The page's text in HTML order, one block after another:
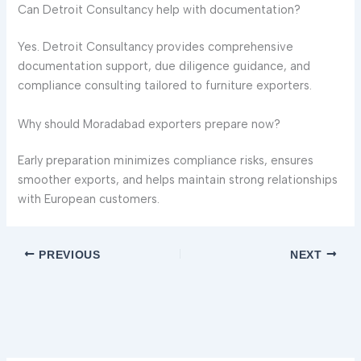
Can Detroit Consultancy help with documentation?
Yes. Detroit Consultancy provides comprehensive
documentation support, due diligence guidance, and
compliance consulting tailored to furniture exporters.
Why should Moradabad exporters prepare now?
Early preparation minimizes compliance risks, ensures
smoother exports, and helps maintain strong relationships
with European customers.
PREVIOUS NEXT